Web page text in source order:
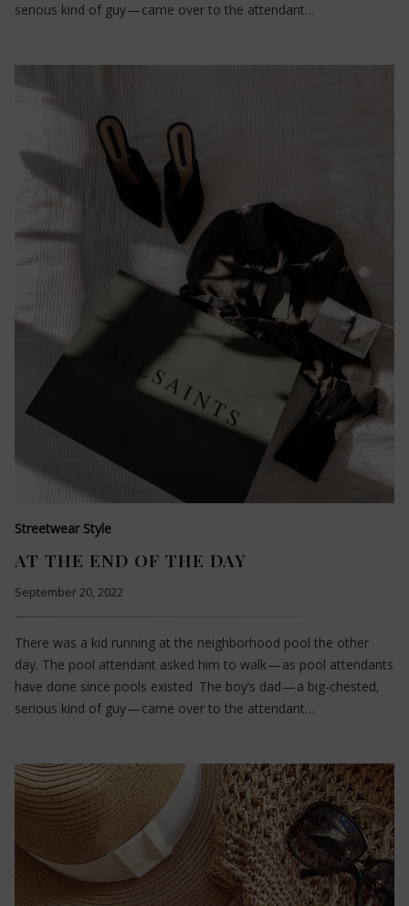
serious kind of guy — came over to the attendant…
Streetwear Style
AT THE END OF THE DAY
September 20, 2022
There was a kid running at the neighborhood pool the other
day. The pool attendant asked him to walk — as pool attendants
have done since pools existed. The boy’s dad — a big-chested,
serious kind of guy — came over to the attendant…